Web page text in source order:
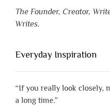
The Founder, Creator,
Writes.
Everyday Inspiration
“If you really look closely,
a long time.”